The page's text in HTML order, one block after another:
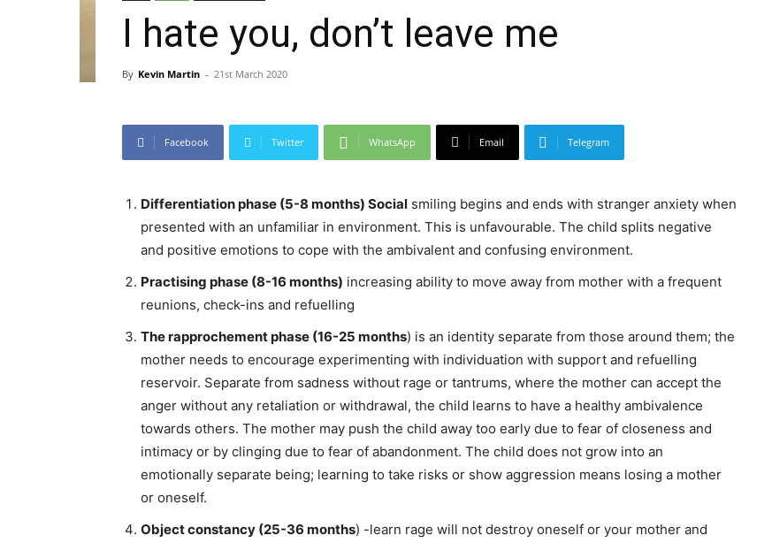
I hate you, don’t leave me
By Kevin Martin - 21st March 2020
Facebook Twitter WhatsApp Email Telegram
Differentiation phase (5-8 months) Social smiling begins and ends with stranger anxiety when
presented with an unfamiliar in environment. This is unfavourable. The child splits negative
and positive emotions to cope with the ambivalent and confusing environment.
Practising phase (8-16 months) increasing ability to move away from mother with a frequent
reunions, check-ins and refuelling
The rapprochement phase (16-25 months) is an identity separate from those around them; the
mother needs to encourage experimenting with individuation with support and refuelling
reservoir. Separate from sadness without rage or tantrums, where the mother can accept the
anger without any retaliation or withdrawal, the child learns to have a healthy ambivalence
towards others. The mother may push the child away too early due to fear of closeness and
intimacy or by clinging due to fear of abandonment. The child does not grow into an
emotionally separate being; learning to take risks or show aggression means losing a mother
or oneself.
Object constancy (25-36 months) -learn rage will not destroy oneself or your mother and